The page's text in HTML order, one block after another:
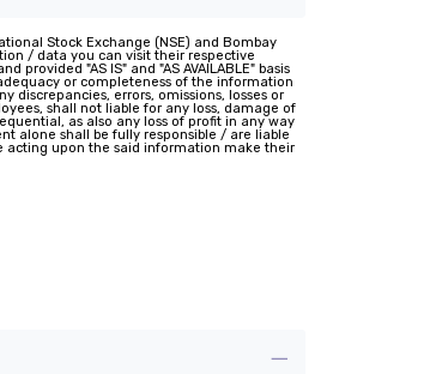
Stock Exchange (NSE) and Bombay
/ data you can visit their respective
"AS IS" and "AS AVAILABLE" basis
or completeness of the information
discrepancies, errors, omissions, losses or
shall not liable for any loss, damage of
as also any loss of profit in any way
alone shall be fully responsible / are liable
acting upon the said information make their